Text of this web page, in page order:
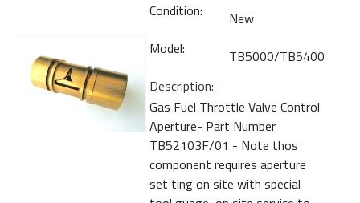
Condition:
New
Model:
TB5000/TB5400
Description:
Gas Fuel Throttle Valve Control
Aperture- Part Number
TB52103F/01 - Note thos
component requires aperture
set ting on site with special